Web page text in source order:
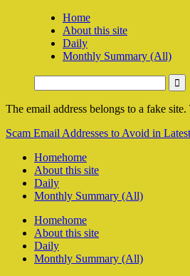
Home
About this site
Daily
Monthly Summary (All)
The email address belongs to a fake
Scam Email Addresses to Avoid in
Homehome
About this site
Daily
Monthly Summary (All)
Homehome
About this site
Daily
Monthly Summary (All)